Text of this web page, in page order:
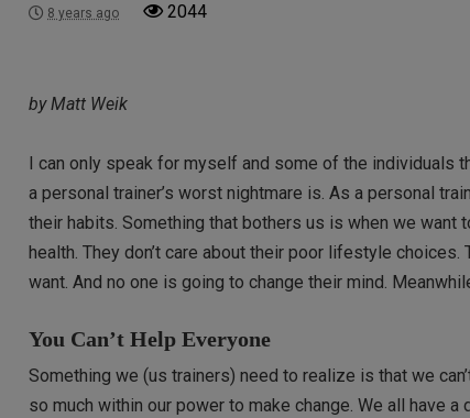
8 years ago 2044
by Matt Weik
I can only speak for myself and some of the individuals
a personal trainer’s worst nightmare is. As a personal
their habits. Something that bothers us is when we want
health. They don’t care about their poor lifestyle
want. And no one is going to change their mind.
You Can’t Help Everyone
Something we (us trainers) need to realize is that we
so much within our power to make change. We all have